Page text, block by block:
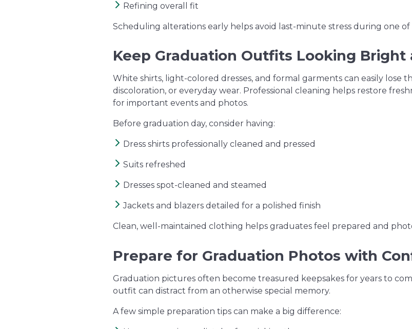
Refining overall fit
Scheduling alterations early helps avoid last-minute stress during one of
Keep Graduation Outfits Looking Bright
White shirts, light-colored dresses, and formal garments can easily lose
discoloration, or everyday wear. Professional cleaning helps restore
for important events and photos.
Before graduation day, consider having:
Dress shirts professionally cleaned and pressed
Suits refreshed
Dresses spot-cleaned and steamed
Jackets and blazers detailed for a polished finish
Clean, well-maintained clothing helps graduates feel prepared and
Prepare for Graduation Photos with
Graduation pictures often become treasured keepsakes for years to
outfit can distract from an otherwise special memory.
A few simple preparation tips can make a big difference: